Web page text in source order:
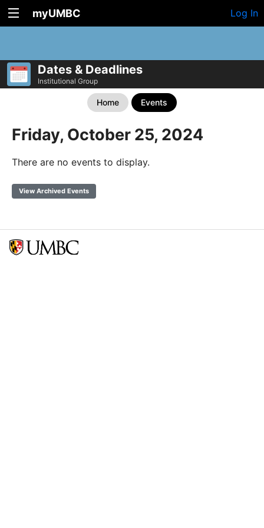
myUMBC Log In
Dates & Deadlines
Institutional Group
Home Events
Friday, October 25, 2024
There are no events to display.
View Archived Events